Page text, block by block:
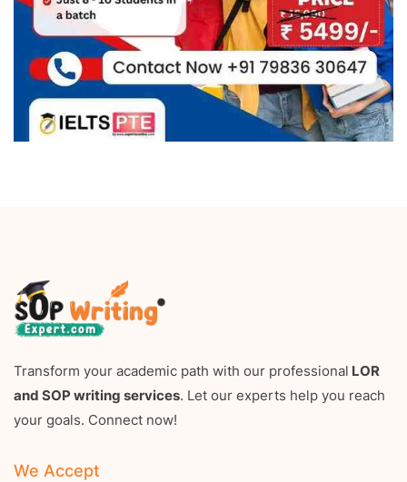
Transform your academic path with our professional LOR
and SOP writing services. Let our experts help you reach
your goals. Connect now!
We Accept